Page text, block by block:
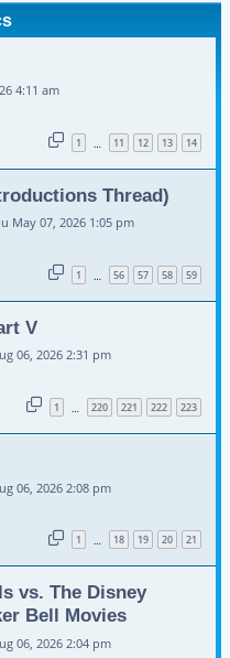
4:11 am
1 … 11 12 13 14
Thread)
May 07, 2026 1:05 pm
1 … 56 57 58 59
V
06, 2026 2:31 pm
1 … 220 221 222 223
06, 2026 2:08 pm
1 … 18 19 20 21
vs. The Disney
Bell Movies
06, 2026 2:04 pm